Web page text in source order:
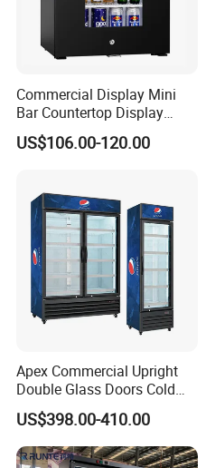
Commercial Display Mini
Bar Countertop Display
Showcase Gas LPG
Absorption No Frost for
US$106.00-120.00
Apex Commercial Upright
Double Glass Doors Cold
Coke Display Fridge
US$398.00-410.00